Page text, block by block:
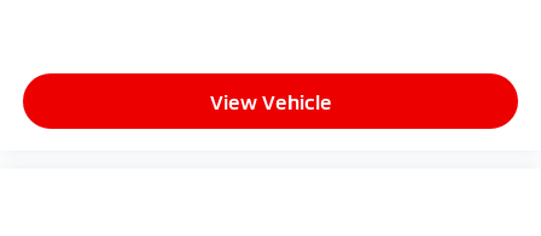
View Vehicle